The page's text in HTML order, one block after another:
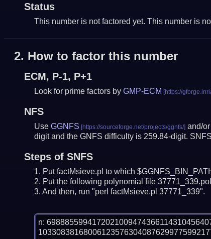
Status
This number is not factored yet. This number is
2. How to factor this number
ECM, P-1, P+1
Look for prime factors by GMP-ECM
NFS
Use GGNFS and/or
digit and the GNFS difficulty is 259.84-digit.
Steps of SNFS
Put factMsieve.pl to which
Put the following polynomial file
And then, run "perl factMsieve.pl 37771_339".
n: